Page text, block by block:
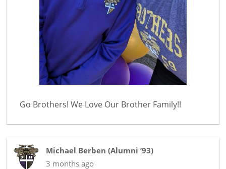
Go Brothers! We Love Our Brother Family!!
Michael Berben (Alumni ’93)
3 months ago